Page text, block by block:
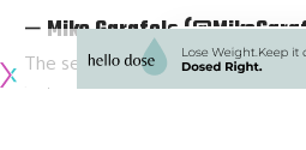
— Mike Garafolo
The season that the Raiders
instead of Martin in the first